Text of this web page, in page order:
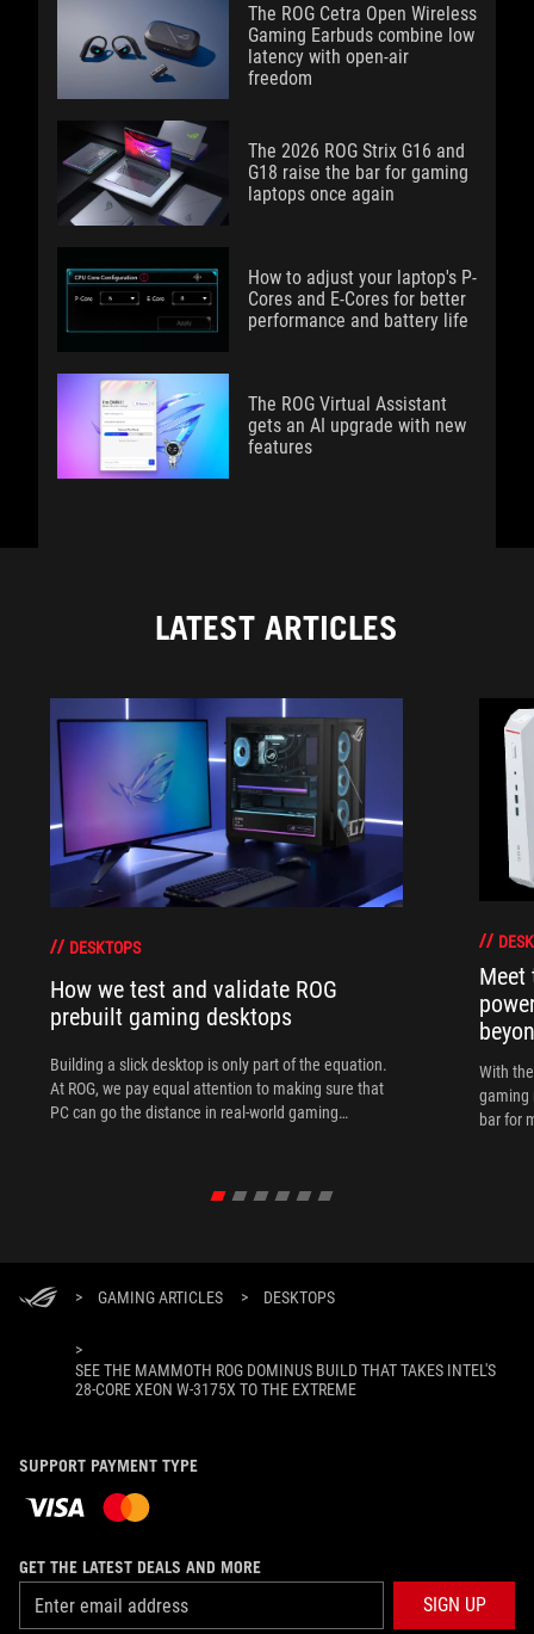
The ROG Cetra Open Wireless
Gaming Earbuds combine low
latency with open-air
freedom
The 2026 ROG Strix G16 and
G18 raise the bar for gaming
laptops once again
How to adjust your laptop's P-
Cores and E-Cores for better
performance and battery life
The ROG Virtual Assistant
gets an AI upgrade with new
features
LATEST ARTICLES
DESKTOPS
How we test and validate ROG
prebuilt gaming desktops
Building a slick desktop is only part of the equation.
At ROG, we pay equal attention to making sure that
PC can go the distance in real-world gaming
Meet
With
gaming
bar for
> GAMING ARTICLES > DESKTOPS
>
SEE THE MAMMOTH ROG DOMINUS BUILD THAT TAKES INTEL'S
28-CORE XEON W-3175X TO THE EXTREME
SUPPORT PAYMENT TYPE
GET THE LATEST DEALS AND MORE
SIGN UP